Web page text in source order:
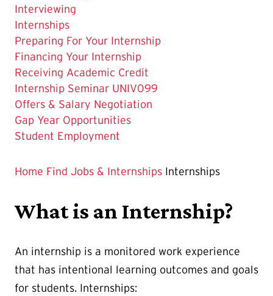
Interviewing
The
Current
Page
is
Internships
Preparing For Your Internship
Financing Your Internship
Receiving Academic Credit
Internship Seminar UNIV099
Offers & Salary Negotiation
Gap Year Opportunities
Student Employment
Home Find Jobs & Internships Internships
What is an Internship?
An internship is a monitored work experience
that has intentional learning outcomes and goals
for students. Internships: